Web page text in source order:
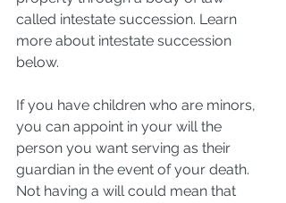
called intestate succession. Learn
more about intestate succession
below.
If you have children who are minors,
you can appoint in your will the
person you want serving as their
guardian in the event of your death.
Not having a will could mean that